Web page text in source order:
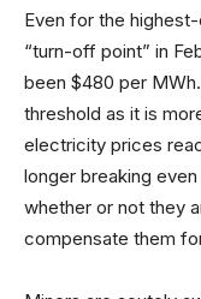
Even for the
“turn-off point” in
been $480 per
threshold as it is
electricity prices
longer breaking
whether or not they
compensate them